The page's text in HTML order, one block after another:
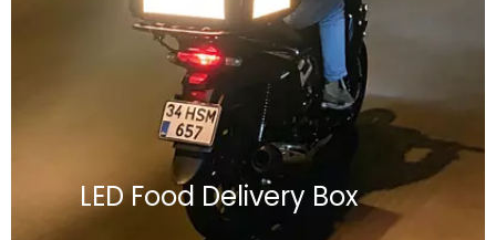
LED Food Delivery Box